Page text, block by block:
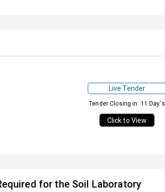
Live Tender
Tender Closing in: 11 Day's
Click to View
for the Soil Laboratory